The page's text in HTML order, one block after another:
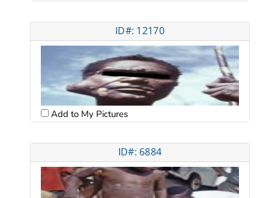
ID#: 12170
Add to My Pictures
ID#: 6884